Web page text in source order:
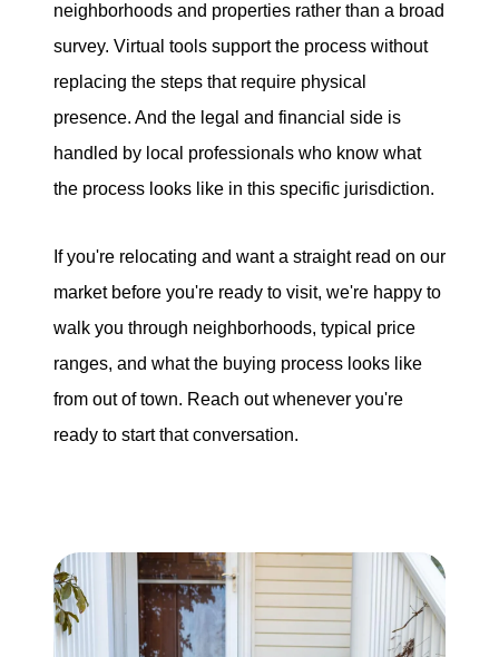
neighborhoods and properties rather than a broad
survey. Virtual tools support the process without
replacing the steps that require physical
presence. And the legal and financial side is
handled by local professionals who know what
the process looks like in this specific jurisdiction.
If you're relocating and want a straight read on our
market before you're ready to visit, we're happy to
walk you through neighborhoods, typical price
ranges, and what the buying process looks like
from out of town. Reach out whenever you're
ready to start that conversation.